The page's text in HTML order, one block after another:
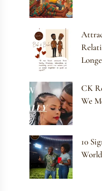
CK
We
10